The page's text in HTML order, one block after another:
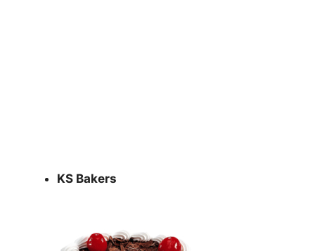
KS Bakers